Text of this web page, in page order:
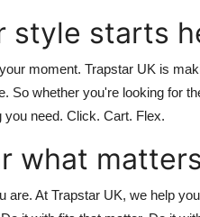
style starts
moment. Trapstar UK is
So whether you're looking for
you need. Click. Cart. Flex.
what matters
are. At Trapstar UK, we help